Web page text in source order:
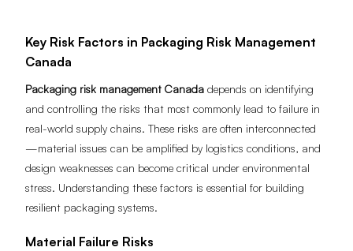
Key Risk Factors in Packaging Risk Management
Canada
Packaging risk management Canada depends on identifying
and controlling the risks that most commonly lead to failure in
real-world supply chains. These risks are often interconnected
—material issues can be amplified by logistics conditions, and
design weaknesses can become critical under environmental
stress. Understanding these factors is essential for building
resilient packaging systems.
Material Failure Risks